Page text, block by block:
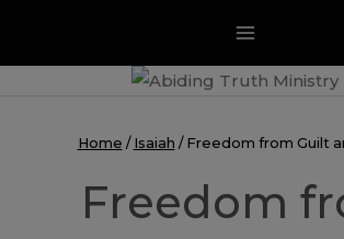
content
Home / Isaiah / Freedom from Guilt
Freedom